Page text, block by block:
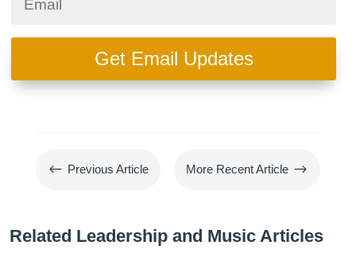
Get Email Updates
# Previous Article More Recent Article $
Related Leadership and Music Articles